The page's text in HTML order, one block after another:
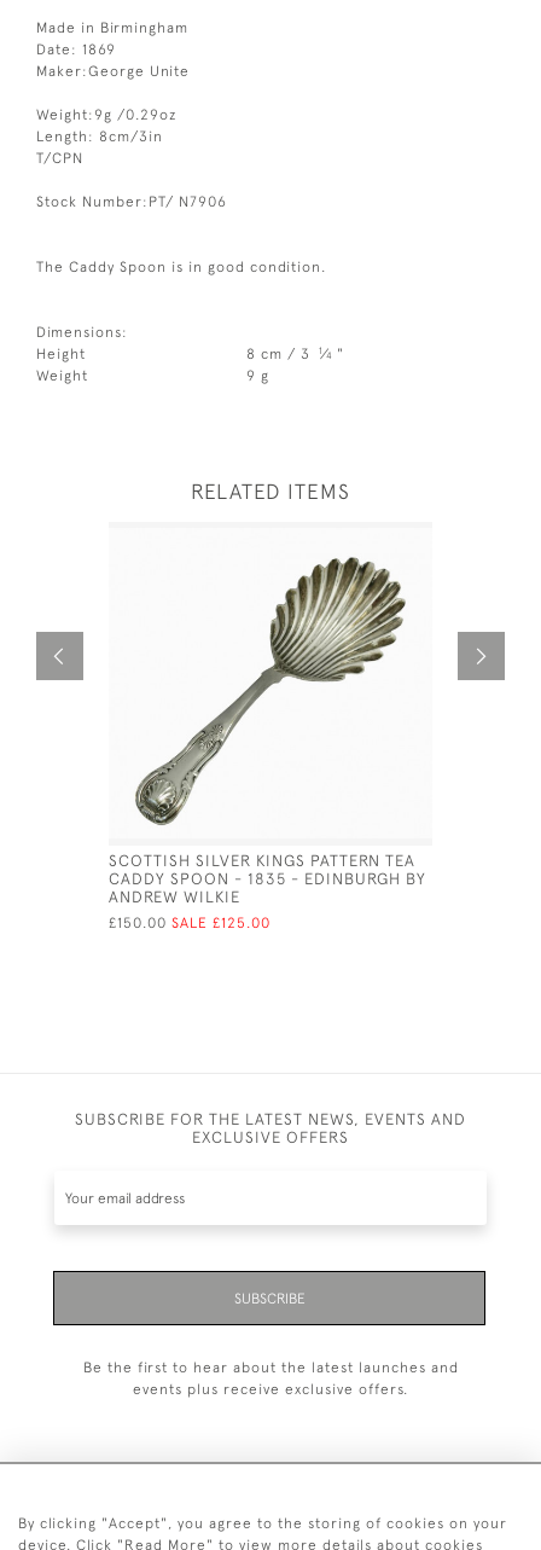
Made in Birmingham
Date: 1869
Maker:George Unite
Weight:9g /0.29oz
Length: 8cm/3in
T/CPN
Stock Number:PT/ N7906
The Caddy Spoon is in good condition.
Dimensions:
Height
8 cm / 3 1⁄4 "
Weight
9 g
RELATED ITEMS
SCOTTISH SILVER KINGS PATTERN TEA
CADDY SPOON - 1835 - EDINBURGH BY
ANDREW WILKIE
£150.00 SALE £125.00
SUBSCRIBE FOR THE LATEST NEWS, EVENTS AND
EXCLUSIVE OFFERS
SUBSCRIBE
Be the first to hear about the latest launches and
events plus receive exclusive offers.
+44 (0)20 7629 1251
By clicking "Accept", you agree to the storing of cookies on your
device. Click "Read More" to view more details about cookies